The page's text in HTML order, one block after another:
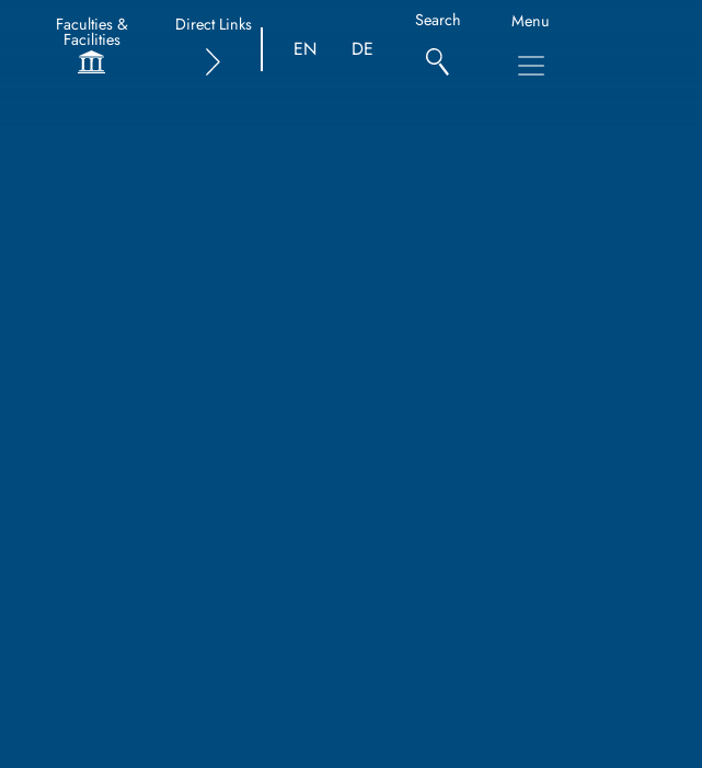
Faculties &
Facilities
Direct Links
EN DE
Search Menu